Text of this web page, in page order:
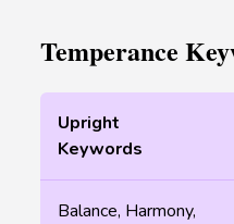
Temperance
Upright
Keywords
Balance, Harmony,